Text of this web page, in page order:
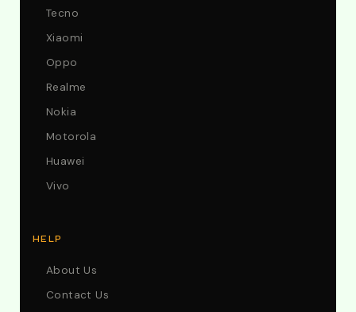
Tecno
Xiaomi
Oppo
Realme
Nokia
Motorola
Huawei
Vivo
HELP
About Us
Contact Us